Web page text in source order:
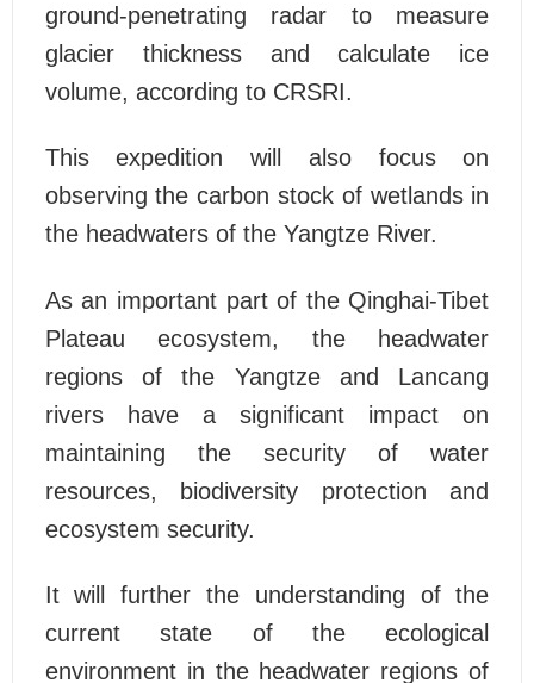
ground-penetrating radar to measure
glacier thickness and calculate ice
volume, according to CRSRI.
This expedition will also focus on
observing the carbon stock of wetlands in
the headwaters of the Yangtze River.
As an important part of the Qinghai-Tibet
Plateau ecosystem, the headwater
regions of the Yangtze and Lancang
rivers have a significant impact on
maintaining the security of water
resources, biodiversity protection and
ecosystem security.
It will further the understanding of the
current state of the ecological
environment in the headwater regions of